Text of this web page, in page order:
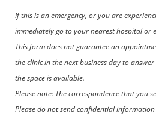
If this is an emergency, or you are
immediately go to your nearest hospital or
This form does not guarantee an
the clinic in the next business day to
the space is available.
Please note: The correspondence that you
Please do not send confidential